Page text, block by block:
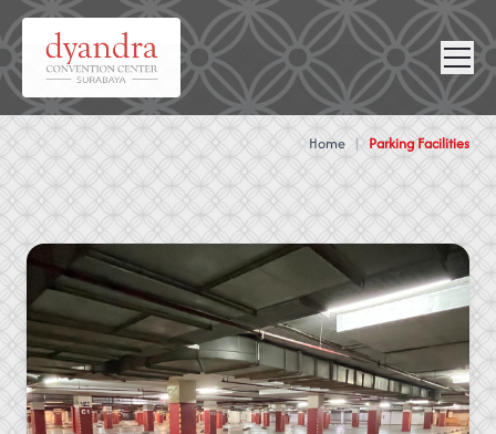
NEWS &
GALLERY
VIRTUAL
360
CONTACT
Home | Parking Facilities